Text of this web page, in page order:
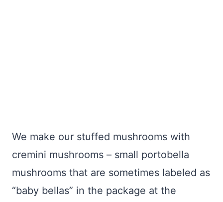
We make our stuffed mushrooms with
cremini mushrooms – small portobella
mushrooms that are sometimes labeled as
“baby bellas” in the package at the